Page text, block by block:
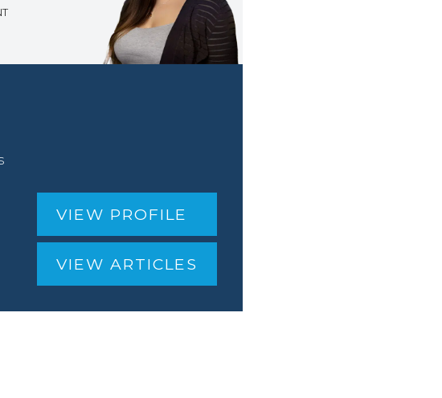
VIEW PROFILE
VIEW ARTICLES